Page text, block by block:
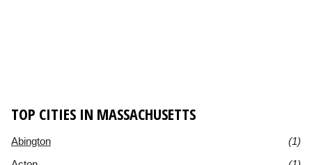
TOP CITIES IN MASSACHUSETTS
Abington
(1)